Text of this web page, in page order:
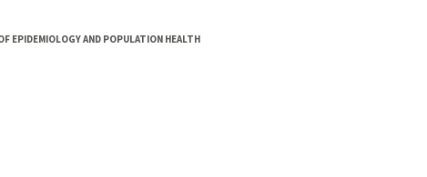
EPIDEMIOLOGY AND POPULATION HEALTH